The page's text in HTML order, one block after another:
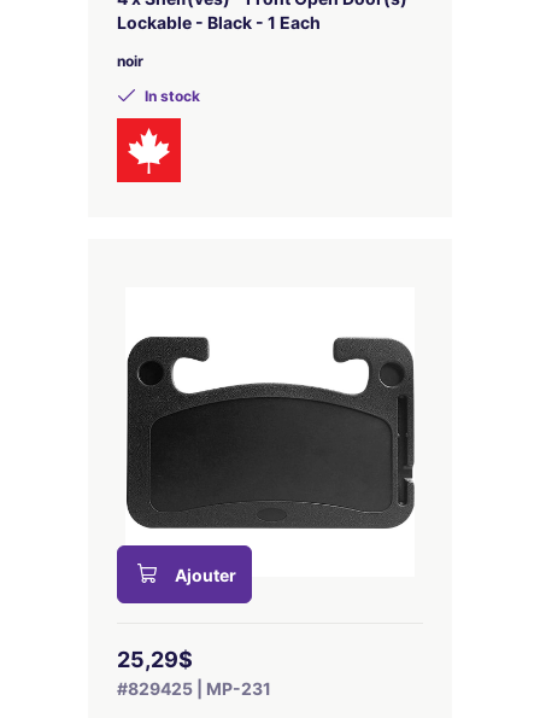
Lockable - Black - 1 Each
noir
In stock
Ajouter
25,29$
#829425 | MP-231